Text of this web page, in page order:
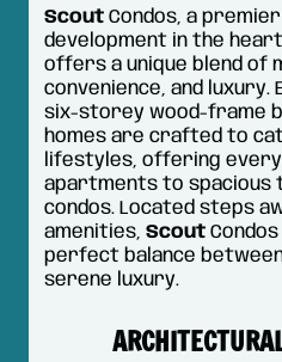
Scout Condos, a
development in the
offers a unique blend of
convenience, and luxury.
six-storey wood-frame
homes are crafted to
lifestyles, offering
apartments to spacious
condos. Located steps
amenities, Scout
perfect balance
serene luxury.